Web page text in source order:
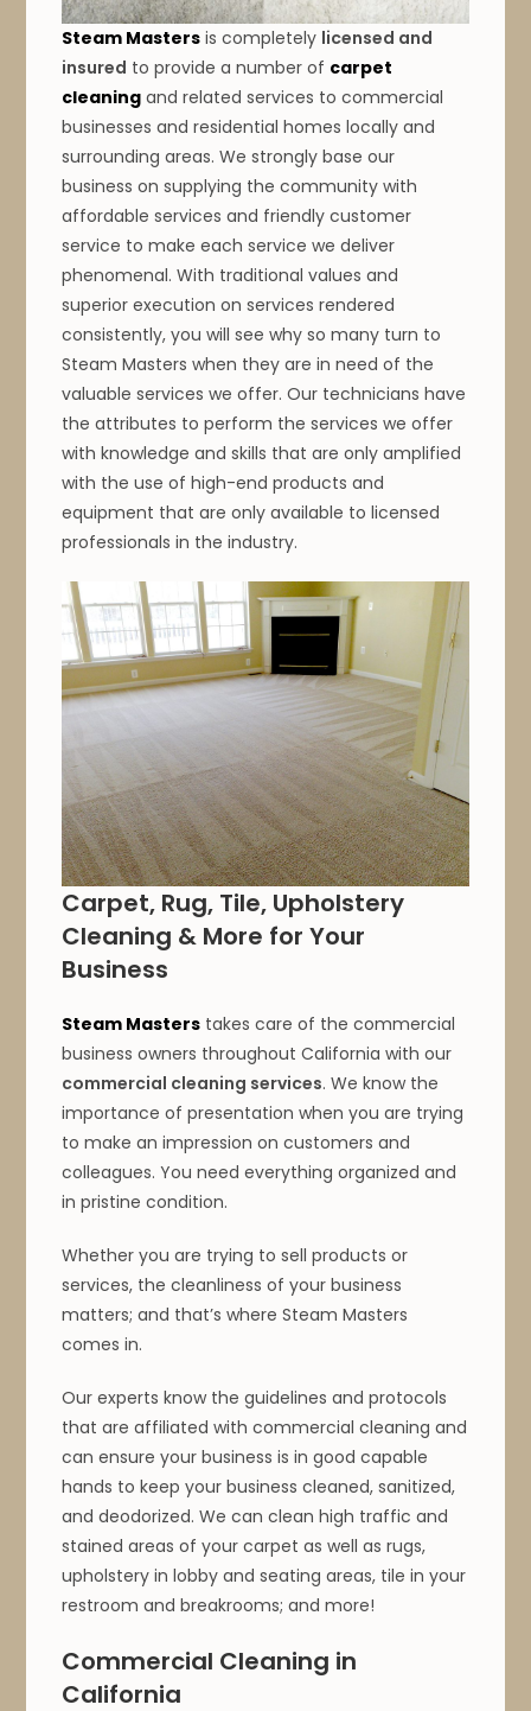
Steam Masters is completely licensed and
insured to provide a number of carpet
cleaning and related services to commercial
businesses and residential homes locally and
surrounding areas. We strongly base our
business on supplying the community with
affordable services and friendly customer
service to make each service we deliver
phenomenal. With traditional values and
superior execution on services rendered
consistently, you will see why so many turn to
Steam Masters when they are in need of the
valuable services we offer. Our technicians have
the attributes to perform the services we offer
with knowledge and skills that are only amplified
with the use of high-end products and
equipment that are only available to licensed
professionals in the industry.
Carpet, Rug, Tile, Upholstery
Cleaning & More for Your
Business
Steam Masters takes care of the commercial
business owners throughout California with our
commercial cleaning services. We know the
importance of presentation when you are trying
to make an impression on customers and
colleagues. You need everything organized and
in pristine condition.
Whether you are trying to sell products or
services, the cleanliness of your business
matters; and that’s where Steam Masters
comes in.
Our experts know the guidelines and protocols
that are affiliated with commercial cleaning and
can ensure your business is in good capable
hands to keep your business cleaned, sanitized,
and deodorized. We can clean high traffic and
stained areas of your carpet as well as rugs,
upholstery in lobby and seating areas, tile in your
restroom and breakrooms; and more!
Commercial Cleaning in
California